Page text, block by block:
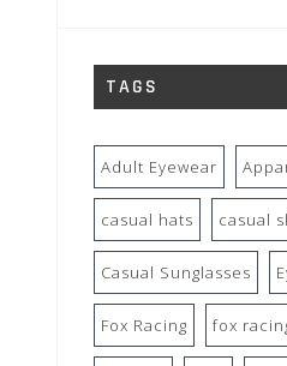
TAGS
Adult Eyewear
casual hats casual
Casual Sunglasses
Fox Racing fox